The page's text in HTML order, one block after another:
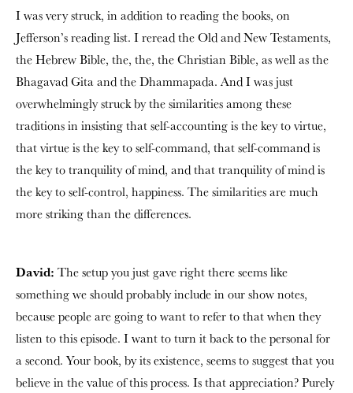
I was very struck, in addition to reading the books, on
Jefferson’s reading list. I reread the Old and New Testaments,
the Hebrew Bible, the, the, the Christian Bible, as well as the
Bhagavad Gita and the Dhammapada. And I was just
overwhelmingly struck by the similarities among these
traditions in insisting that self-accounting is the key to virtue,
that virtue is the key to self-command, that self-command is
the key to tranquility of mind, and that tranquility of mind is
the key to self-control, happiness. The similarities are much
more striking than the differences.
David: The setup you just gave right there seems like
something we should probably include in our show notes,
because people are going to want to refer to that when they
listen to this episode. I want to turn it back to the personal for
a second. Your book, by its existence, seems to suggest that you
believe in the value of this process. Is that appreciation? Purely